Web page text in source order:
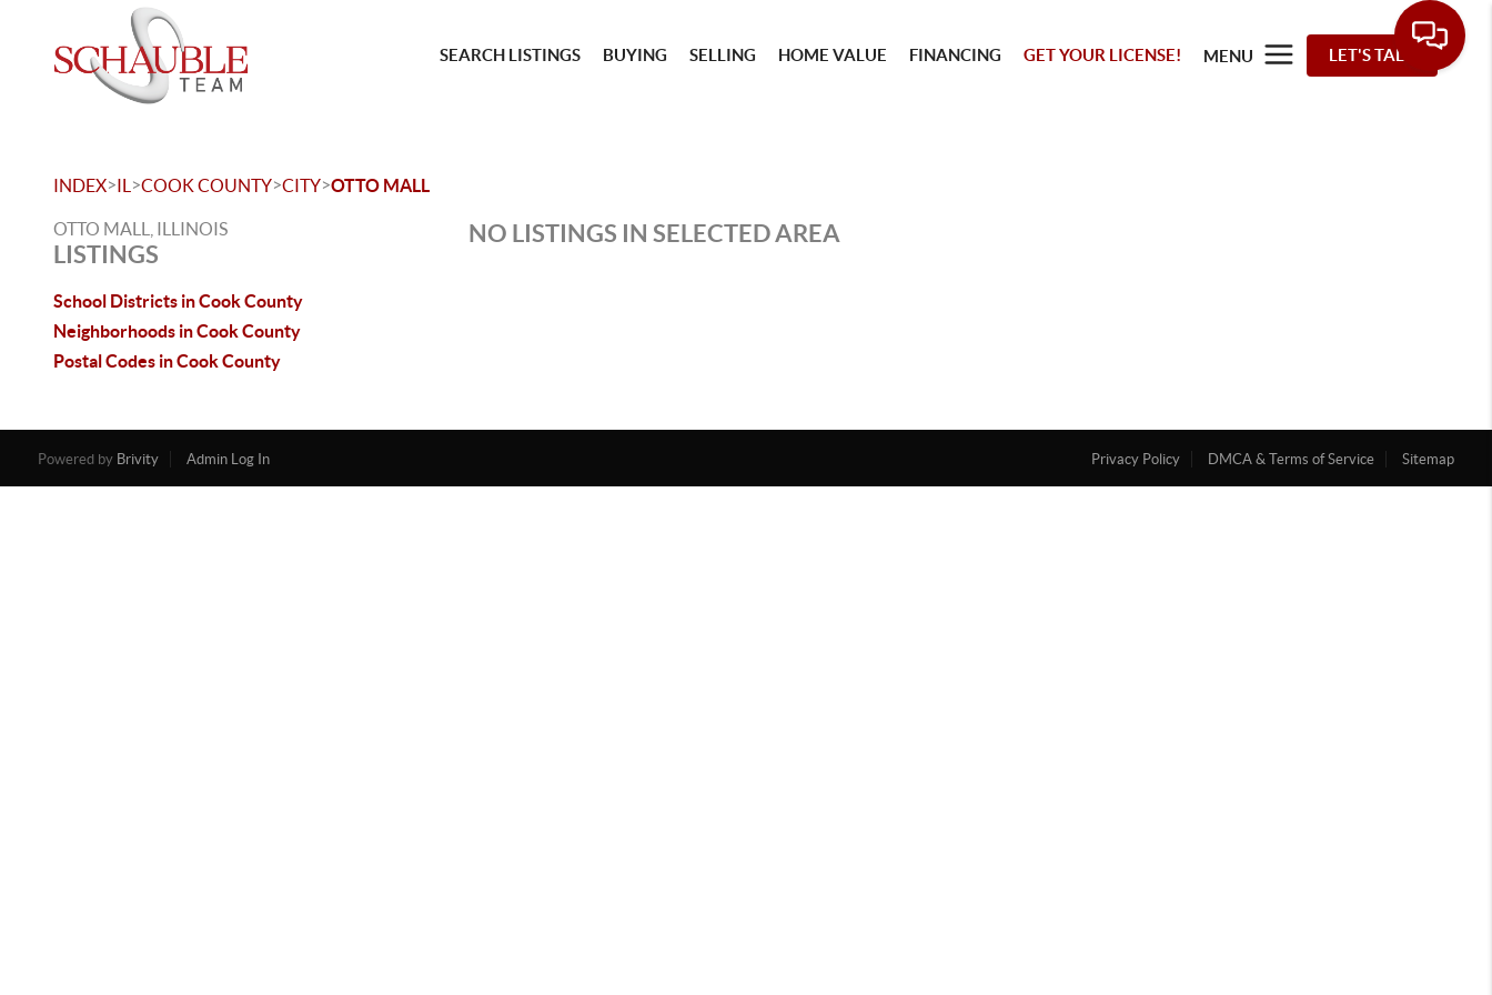
SEARCH LISTINGS BUYING SELLING HOME VALUE FINANCING GET YOUR LICENSE! MENU LET'S TALK
INDEX>IL >COOK COUNTY>CITY>OTTO MALL
OTTO MALL, ILLINOIS
LISTINGS
School Districts in Cook County
Neighborhoods in Cook County
Postal Codes in Cook County
NO LISTINGS IN SELECTED AREA
Powered by Brivity Admin Log In Privacy Policy DMCA & Terms of Service Sitemap